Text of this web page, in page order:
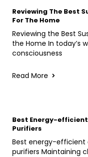
Reviewing The Best
For The Home
Reviewing the Best
the Home In today’s
consciousness
Read More
Best Energy-
Purifiers
Best energy-efficient
purifiers Maintaining